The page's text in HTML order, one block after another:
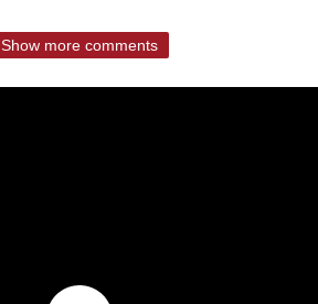
Show more comments